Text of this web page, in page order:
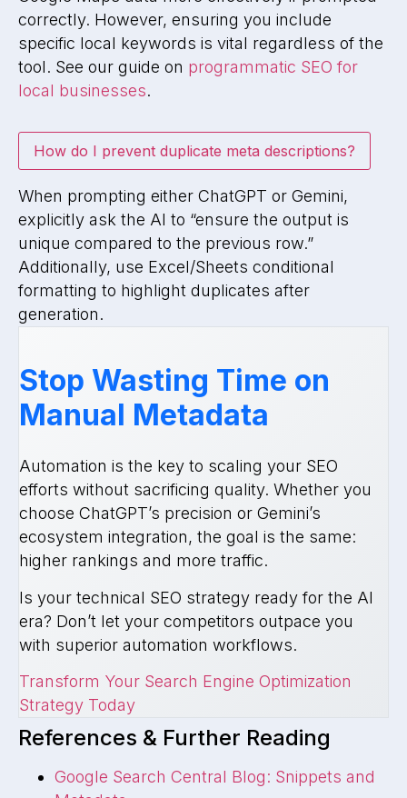
correctly. However, ensuring you include
specific local keywords is vital regardless of the
tool. See our guide on programmatic SEO for
local businesses.
How do I prevent duplicate meta descriptions?
When prompting either ChatGPT or Gemini,
explicitly ask the AI to “ensure the output is
unique compared to the previous row.”
Additionally, use Excel/Sheets conditional
formatting to highlight duplicates after
generation.
Stop Wasting Time on
Manual Metadata
Automation is the key to scaling your SEO
efforts without sacrificing quality. Whether you
choose ChatGPT’s precision or Gemini’s
ecosystem integration, the goal is the same:
higher rankings and more traffic.
Is your technical SEO strategy ready for the AI
era? Don’t let your competitors outpace you
with superior automation workflows.
Transform Your Search Engine Optimization
Strategy Today
References & Further Reading
Google Search Central Blog: Snippets and